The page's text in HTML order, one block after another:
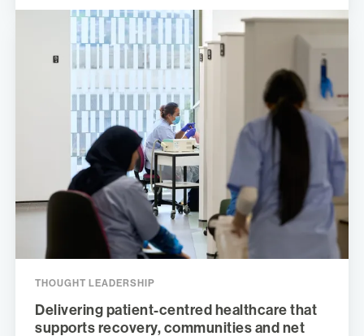
THOUGHT LEADERSHIP
Delivering patient-centred healthcare that
supports recovery, communities and net